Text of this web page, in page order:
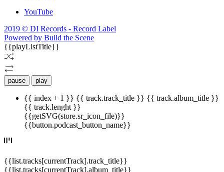
YouTube
2019 © DI Records - Record Label
Powered by Build the Scene
{{playListTitle}}
pause play
{{ index + 1 }} {{ track.track_title }} {{ track.album_title }}
{{ track.lenght }}
{{getSVG(store.sr_icon_file)}}
{{button.podcast_button_name}}
{{list.tracks[currentTrack].track_title}}
{{list.tracks[currentTrack].album_title}}